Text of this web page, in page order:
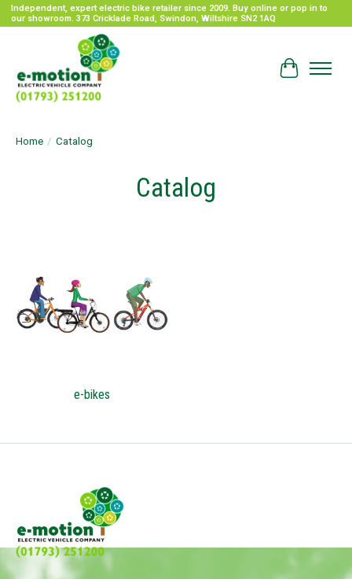
Independent, expert electric bike retailer since 2009. Buy online or pop in to
our showroom. 373 Cricklade Road, Swindon, Wiltshire SN2 1AQ
Cart
Home / Catalog
Catalog
e-bikes